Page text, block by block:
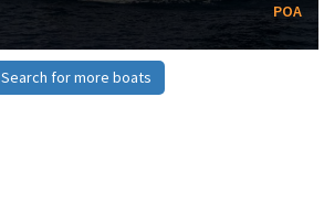
POA
Search for more boats